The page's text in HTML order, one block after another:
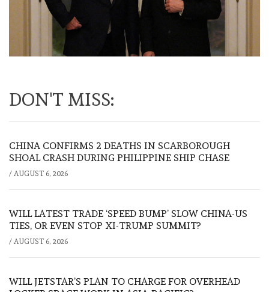
DON'T MISS:
CHINA CONFIRMS 2 DEATHS IN SCARBOROUGH
SHOAL CRASH DURING PHILIPPINE SHIP CHASE
/ AUGUST 6, 2026
WILL LATEST TRADE ‘SPEED BUMP’ SLOW CHINA-US
TIES, OR EVEN STOP XI-TRUMP SUMMIT?
/ AUGUST 6, 2026
WILL JETSTAR’S PLAN TO CHARGE FOR OVERHEAD